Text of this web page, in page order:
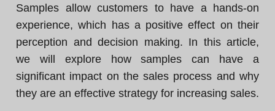
Samples allow customers to have a hands-on
experience, which has a positive effect on their
perception and decision making. In this article,
we will explore how samples can have a
significant impact on the sales process and why
they are an effective strategy for increasing sales.